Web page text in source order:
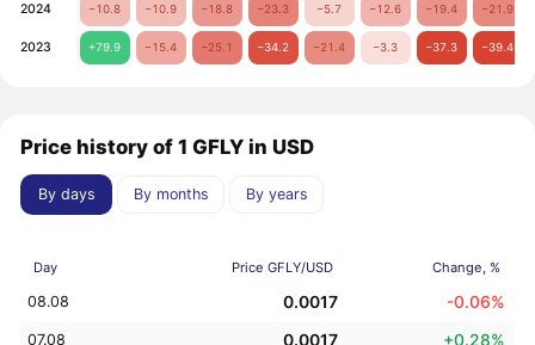
2024 −10.8 −10.9 −18.8 −23.3 −5.7 −12.6 −19.4 −21.9
2023 +79.9 −15.4 −25.1 −34.2 −21.4 −3.3 −37.3 −39.4
Price history of 1 GFLY in USD
By days By months By years
Day Price GFLY/USD Change, %
08.08 0.0017 -0.06%
07.08 0.0017 +0.28%